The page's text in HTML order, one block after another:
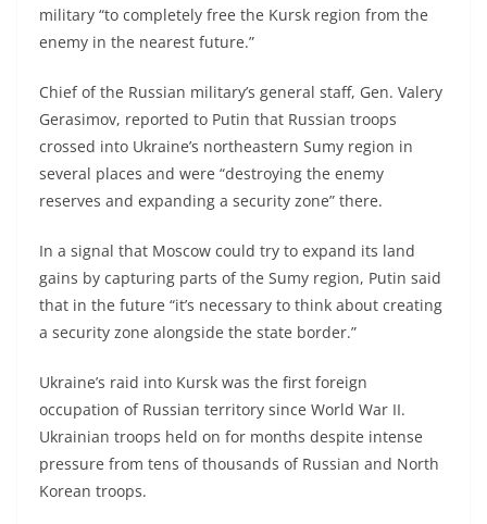
military “to completely free the Kursk region from the
enemy in the nearest future.”
Chief of the Russian military’s general staff, Gen. Valery
Gerasimov, reported to Putin that Russian troops
crossed into Ukraine’s northeastern Sumy region in
several places and were “destroying the enemy
reserves and expanding a security zone” there.
In a signal that Moscow could try to expand its land
gains by capturing parts of the Sumy region, Putin said
that in the future “it’s necessary to think about creating
a security zone alongside the state border.”
Ukraine’s raid into Kursk was the first foreign
occupation of Russian territory since World War II.
Ukrainian troops held on for months despite intense
pressure from tens of thousands of Russian and North
Korean troops.